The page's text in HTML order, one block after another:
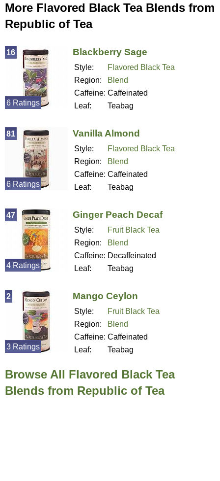
More Flavored Black Tea Blends from
Republic of Tea
Blackberry Sage
Style:
Flavored Black Tea
Region:
Blend
Caffeine: Caffeinated
Leaf:
Teabag
16
6 Ratings
Vanilla Almond
Style:
Flavored Black Tea
Region:
Blend
Caffeine: Caffeinated
Leaf:
Teabag
81
6 Ratings
Ginger Peach Decaf
Style:
Fruit Black Tea
Region:
Blend
Caffeine: Decaffeinated
Leaf:
Teabag
47
4 Ratings
Mango Ceylon
Style:
Fruit Black Tea
Region:
Blend
Caffeine: Caffeinated
Leaf:
Teabag
2
3 Ratings
Browse All Flavored Black Tea
Blends from Republic of Tea